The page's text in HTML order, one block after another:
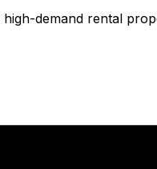
demand rental